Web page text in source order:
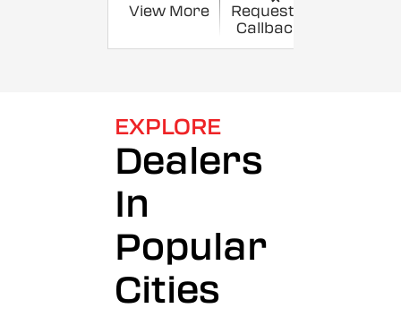
View More
Request a
Callback
EXPLORE
Dealers
In
Popular
Cities